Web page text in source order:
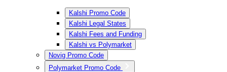
Kalshi Promo Code
Kalshi Legal States
Kalshi Fees and Funding
Kalshi vs Polymarket
Novig Promo Code
Polymarket Promo Code